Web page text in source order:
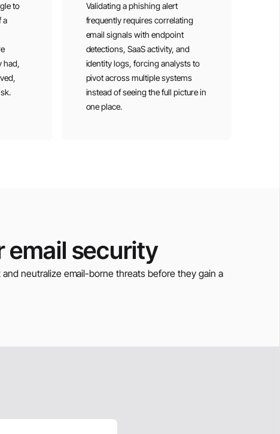
to
a
had,
Validating a phishing alert
frequently requires correlating
email signals with endpoint
detections, SaaS activity, and
identity logs, forcing analysts to
pivot across multiple systems
instead of seeing the full picture in
one place.
email security
neutralize email-borne threats before they gain a